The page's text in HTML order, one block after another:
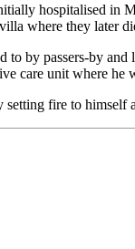
hospitalised in
where they later
by passers-by
care unit where
fire to himself